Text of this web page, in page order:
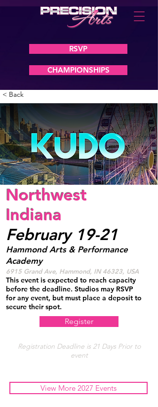
RSVP
CHAMPIONSHIPS
< Back
Northwest
Indiana
February 19-21
Hammond Arts & Performance
Academy
6915 Grand Ave, Hammond, IN 46323, USA
This event is expected to reach capacity
before the deadline. Studios may RSVP
for any event, but must place a deposit to
secure their spot.
Register
Registration Deadline is 21 Days Prior to
event
View More 2027 Events